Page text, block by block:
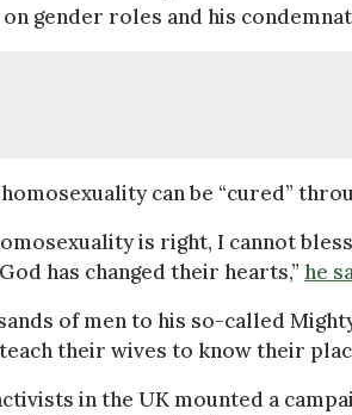
gender roles and his
can be “cured”
is right, I cannot
has changed their hearts,” he
of men to his so-called
their wives to know their
in the UK mounted a